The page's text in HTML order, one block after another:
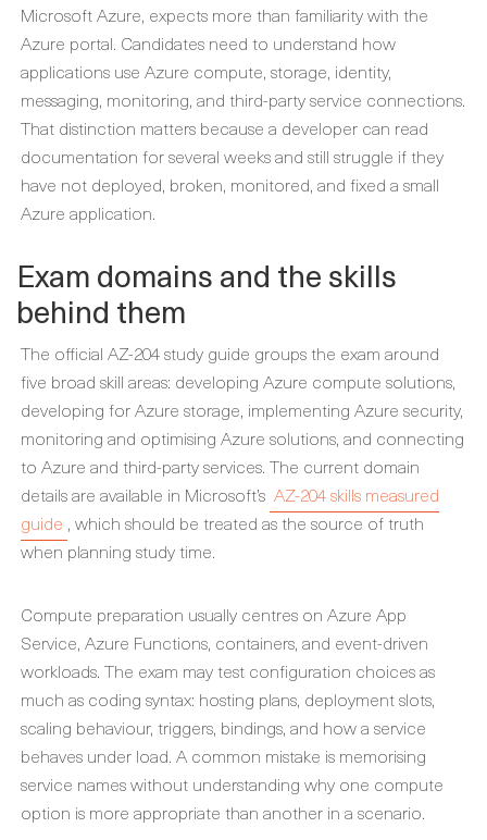
Microsoft Azure, expects more than familiarity with the
Azure portal. Candidates need to understand how
applications use Azure compute, storage, identity,
messaging, monitoring, and third-party service connections.
That distinction matters because a developer can read
documentation for several weeks and still struggle if they
have not deployed, broken, monitored, and fixed a small
Azure application.
Exam domains and the skills
behind them
The official AZ-204 study guide groups the exam around
five broad skill areas: developing Azure compute solutions,
developing for Azure storage, implementing Azure security,
monitoring and optimising Azure solutions, and connecting
to Azure and third-party services. The current domain
details are available in Microsoft’s AZ-204 skills measured
guide , which should be treated as the source of truth
when planning study time.
Compute preparation usually centres on Azure App
Service, Azure Functions, containers, and event-driven
workloads. The exam may test configuration choices as
much as coding syntax: hosting plans, deployment slots,
scaling behaviour, triggers, bindings, and how a service
behaves under load. A common mistake is memorising
service names without understanding why one compute
option is more appropriate than another in a scenario.